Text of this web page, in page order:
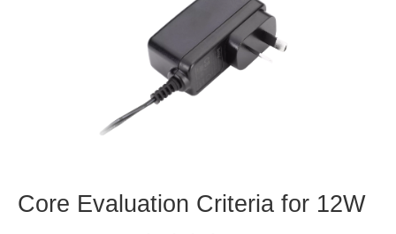
Core Evaluation Criteria for 12W